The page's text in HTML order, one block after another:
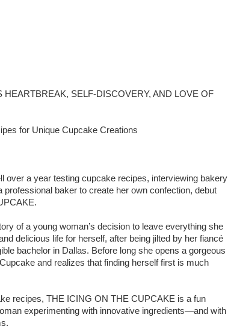
HEARTBREAK, SELF-DISCOVERY, AND LOVE OF
for Unique Cupcake Creations
over a year testing cupcake recipes, interviewing bakery
professional baker to create her own confection, debut
of a young woman’s decision to leave everything she
delicious life for herself, after being jilted by her fiancé
bachelor in Dallas. Before long she opens a gorgeous
and realizes that finding herself first is much
recipes, THE ICING ON THE CUPCAKE is a fun
experimenting with innovative ingredients—and with